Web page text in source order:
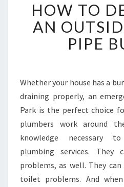
O
W
T
O
L
W
I
T
A
N
O
U
HOW TO
AN
PIPE
Whether your house has a
draining properly, an
Park is the perfect choice
plumbers work around
knowledge necessary
plumbing services. They
problems, as well. They
toilet problems. And